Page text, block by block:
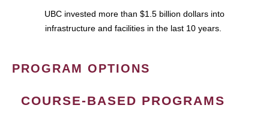
UBC invested more than $1.5 billion dollars into
infrastructure and facilities in the last 10 years.
PROGRAM OPTIONS
COURSE-BASED PROGRAMS